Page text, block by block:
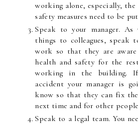
working alone, especially,
safety measures need to be
Speak to your manager.
things to colleagues, speak
work so that they are
health and safety for the
working in the building.
accident your manager is
know so that they can fix
next time and for other